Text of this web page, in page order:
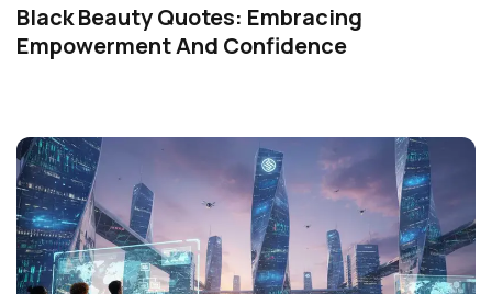
Black Beauty Quotes: Embracing
Empowerment And Confidence